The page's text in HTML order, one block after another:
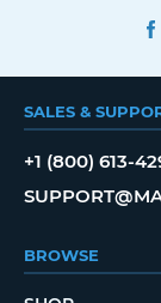
SALES &
+1 (800) 613-
BROWSE